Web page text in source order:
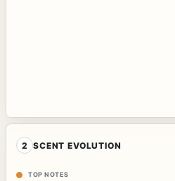
2 SCENT EVOLUTION
TOP NOTES